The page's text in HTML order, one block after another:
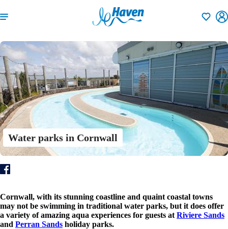
Water parks in Cornwall
Cornwall, with its stunning coastline and quaint coastal towns
may not be swimming in traditional water parks, but it does offer
a variety of amazing aqua experiences for guests at Riviere Sands
and Perran Sands holiday parks.